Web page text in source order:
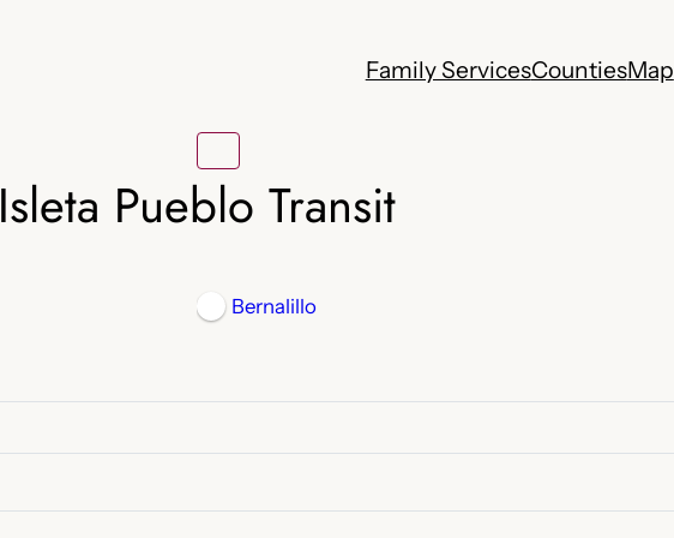
Family ServicesCountiesMap
Isleta Pueblo Transit
Bernalillo